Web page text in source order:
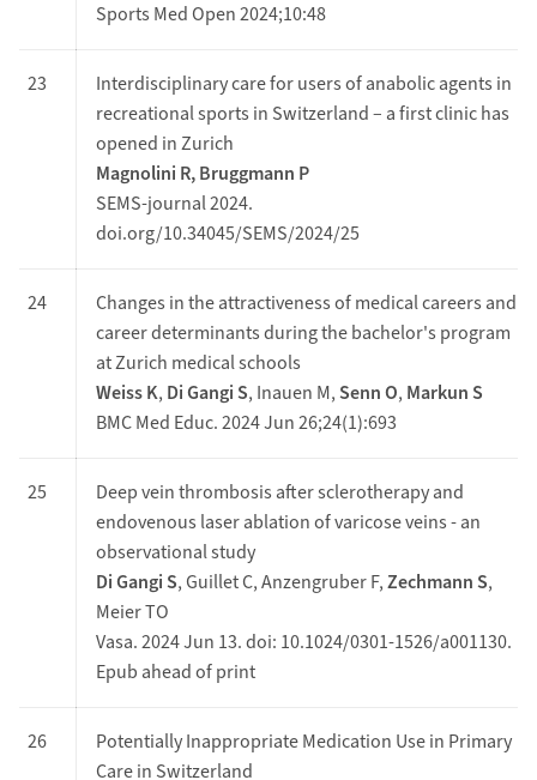
Sports Med Open 2024;10:48
23
Interdisciplinary care for users of anabolic agents in
recreational sports in Switzerland – a first clinic has
opened in Zurich
Magnolini R, Bruggmann P
SEMS-journal 2024.
doi.org/10.34045/SEMS/2024/25
24
Changes in the attractiveness of medical careers and
career determinants during the bachelor's program
at Zurich medical schools
Weiss K, Di Gangi S, Inauen M,Senn O, Markun S
BMC Med Educ. 2024 Jun 26;24(1):693
25
Deep vein thrombosis after sclerotherapy and
endovenous laser ablation of varicose veins - an
observational study
Di Gangi S, Guillet C, Anzengruber F,Zechmann S,
Meier TO
Vasa. 2024 Jun 13. doi: 10.1024/0301-1526/a001130.
Epub ahead of print
26
Potentially Inappropriate Medication Use in Primary
Care in Switzerland